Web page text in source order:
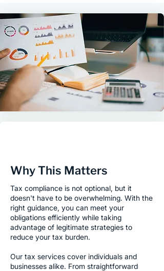
Why This Matters
Tax compliance is not optional, but it
doesn't have to be overwhelming. With the
right guidance, you can meet your
obligations efficiently while taking
advantage of legitimate strategies to
reduce your tax burden.
Our tax services cover individuals and
businesses alike. From straightforward